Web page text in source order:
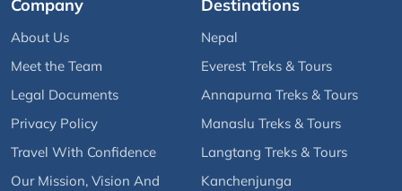
Company
About Us
Meet the Team
Legal Documents
Privacy Policy
Travel With Confidence
Our Mission, Vision And
Destinations
Nepal
Everest Treks & Tours
Annapurna Treks & Tours
Manaslu Treks & Tours
Langtang Treks & Tours
Kanchenjunga